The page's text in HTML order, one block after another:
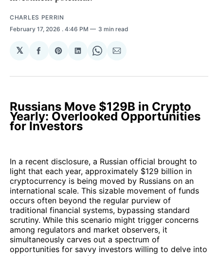
CHARLES PERRIN
February 17, 2026 . 4:46 PM 3 min read
𝕏
Share
Facebook
Share
Pinterest
Share
LinkedIn
Share
WhatsApp
Share
Email
Russians Move $129B in Crypto
Yearly: Overlooked Opportunities
for Investors
In a recent disclosure, a Russian official brought to
light that each year, approximately $129 billion in
cryptocurrency is being moved by Russians on an
international scale. This sizable movement of funds
occurs often beyond the regular purview of
traditional financial systems, bypassing standard
scrutiny. While this scenario might trigger concerns
among regulators and market observers, it
simultaneously carves out a spectrum of
opportunities for savvy investors willing to delve into